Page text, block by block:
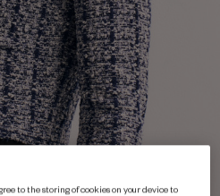
to the storing of cookies on your device to